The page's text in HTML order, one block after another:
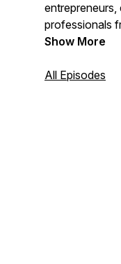
professionals
asking them
the stories that
Show More
All Episodes